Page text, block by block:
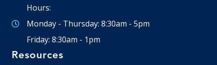
Hours:
Monday - Thursday: 8:30am - 5pm
Friday: 8:30am - 1pm
Resources